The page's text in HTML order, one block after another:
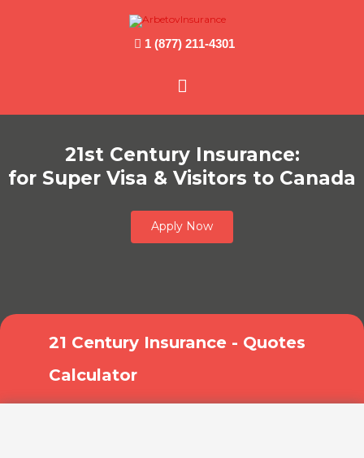
1 (877) 211-4301
Main
Menu
21st Century Insurance:
for Super Visa & Visitors to Canada
Apply Now
21 Century Insurance - Quotes
Calculator